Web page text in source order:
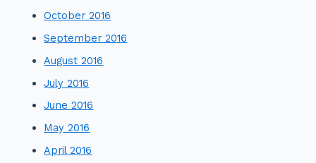
October 2016
September 2016
August 2016
July 2016
June 2016
May 2016
April 2016